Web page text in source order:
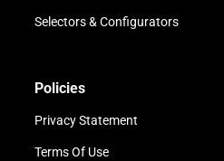
Selectors & Configurators
Policies
Privacy Statement
Terms Of Use